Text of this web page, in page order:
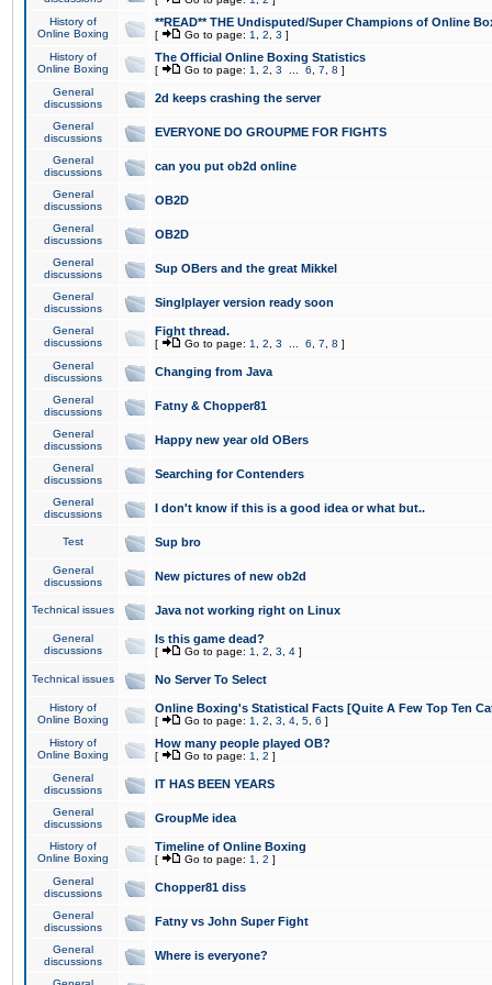
History of
Online Boxing
**READ** THE Undisputed/Super Champions of Online
[ Go to page: 1 2 3 ]
History of
Online Boxing
The Official Online Boxing Statistics
[ Go to page: 1 2 3 6 7 8 ]
General
discussions
2d keeps crashing the server
General
discussions
EVERYONE DO GROUPME FOR FIGHTS
General
discussions
can you put ob2d online
General
discussions
OB2D
General
discussions
OB2D
General
discussions
Sup OBers and the great Mikkel
General
discussions
Singlplayer version ready soon
General
discussions
Fight thread.
[ Go to page: 1 2 3 6 7 8 ]
General
discussions
Changing from Java
General
discussions
Fatny & Chopper81
General
discussions
Happy new year old OBers
General
discussions
Searching for Contenders
General
discussions
I don't know if this is a good idea or what but..
Test Sup bro
General
discussions
New pictures of new ob2d
Technical issues Java not working right on Linux
General
discussions
Is this game dead?
[ Go to page: 1 2 3 4 ]
Technical issues No Server To Select
History of
Online Boxing
Online Boxing's Statistical Facts [Quite A Few Top Ten
[ Go to page: 1 2 3 4 5 6 ]
History of
Online Boxing
How many people played OB?
[ Go to page: 1 2 ]
General
discussions
IT HAS BEEN YEARS
General
discussions
GroupMe idea
History of
Online Boxing
Timeline of Online Boxing
[ Go to page: 1 2 ]
General
discussions
Chopper81 diss
General
discussions
Fatny vs John Super Fight
General
discussions
Where is everyone?